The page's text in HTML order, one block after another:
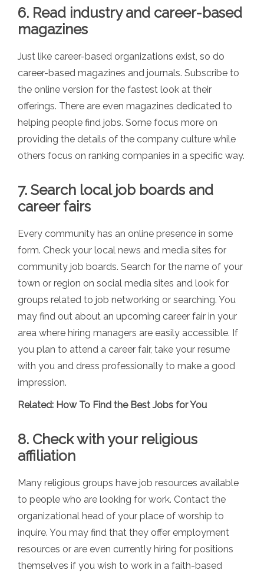
6. Read industry and career-based
magazines
Just like career-based organizations exist, so do
career-based magazines and journals. Subscribe to
the online version for the fastest look at their
offerings. There are even magazines dedicated to
helping people find jobs. Some focus more on
providing the details of the company culture while
others focus on ranking companies in a specific way.
7. Search local job boards and
career fairs
Every community has an online presence in some
form. Check your local news and media sites for
community job boards. Search for the name of your
town or region on social media sites and look for
groups related to job networking or searching. You
may find out about an upcoming career fair in your
area where hiring managers are easily accessible. If
you plan to attend a career fair, take your resume
with you and dress professionally to make a good
impression.
Related: How To Find the Best Jobs for You
8. Check with your religious
affiliation
Many religious groups have job resources available
to people who are looking for work. Contact the
organizational head of your place of worship to
inquire. You may find that they offer employment
resources or are even currently hiring for positions
themselves if you wish to work in a faith-based